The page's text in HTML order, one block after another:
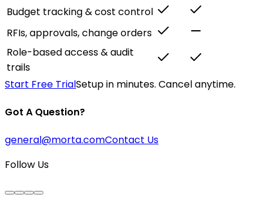
Budget tracking & cost control
RFIs, approvals, change orders
Role-based access & audit
trails
Start Free TrialSetup in minutes. Cancel anytime.
Got A Question?
general@morta.comContact Us
Follow Us